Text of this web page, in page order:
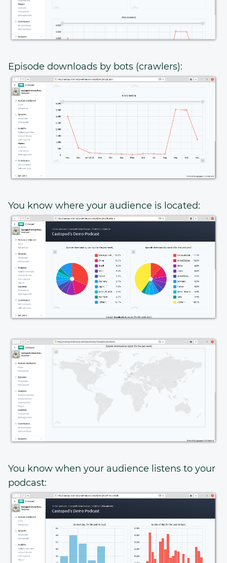
Episode downloads by bots (crawlers):
You know where your audience is located:
You know when your audience listens to your
podcast: